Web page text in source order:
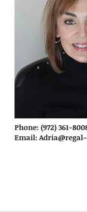
Phone: (972) 361-
Email: